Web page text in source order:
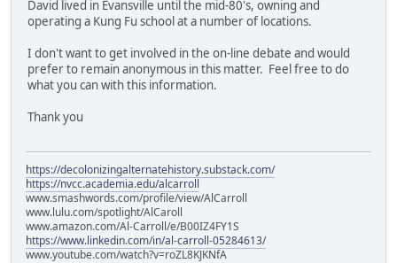
David lived in Evansville until the mid-80's, owning and
operating a Kung Fu school at a number of locations.
I don't want to get involved in the on-line debate and would
prefer to remain anonymous in this matter. Feel free to do
what you can with this information.
Thank you
https://decolonizingalternatehistory.substack.com/
https://nvcc.academia.edu/alcarroll
www.smashwords.com/profile/view/AlCarroll
www.lulu.com/spotlight/AlCaroll
www.amazon.com/Al-Carroll/e/B00IZ4FY1S
https://www.linkedin.com/in/al-carroll-05284613/
www.youtube.com/watch?v=roZL8KJKNfA